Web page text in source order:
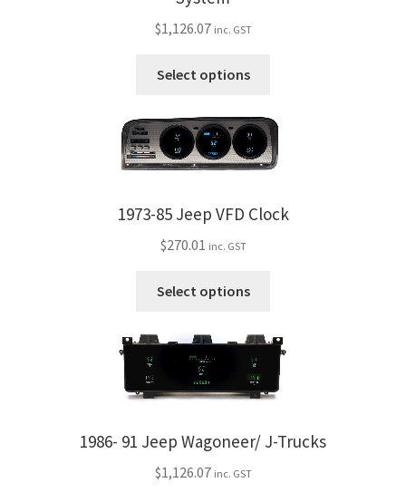
$1,126.07 inc. GST
Select options
multiple
variants.
may
product
page
1973-85 Jeep VFD Clock
$270.01 inc. GST
Select options
multiple
variants.
The
may
1986- 91 Jeep Wagoneer/ J-Trucks
$1,126.07 inc. GST